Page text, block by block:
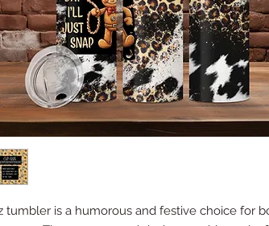
tumbler is a humorous and festive choice for